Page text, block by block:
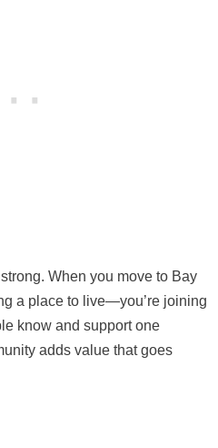
When you move to Bay
a place to live—you’re joining
know and support one
adds value that goes